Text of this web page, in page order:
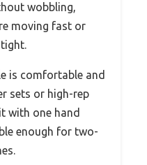
wobbling,
moving fast or
is comfortable and
sets or high-rep
with one hand
enough for two-